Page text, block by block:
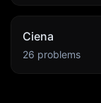
Ciena
26 problems